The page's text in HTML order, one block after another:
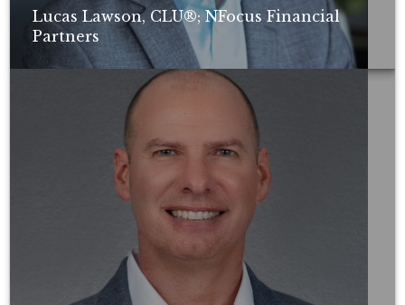
Lucas Lawson, CLU®; NFocus Financial
Partners